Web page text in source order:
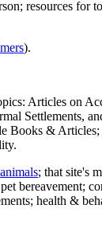
resources for
).
Articles on
Settlements,
&
; that site's
bereavement;
health &